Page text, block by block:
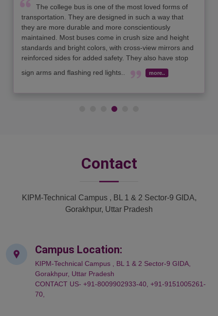
Four fully air conditioned Seminar Halls with 150
seating capacity each, are well equipped with all modern
Audio visual aids to provide Quality ambiance for
different academic events..
Contact
KIPM-Technical Campus , BL 1 & 2 Sector-9 GIDA,
Gorakhpur, Uttar Pradesh
Campus Location:
KIPM-Technical Campus , BL 1 & 2 Sector-9 GIDA,
Gorakhpur, Uttar Pradesh
CONTACT US- +91-8009902933-40, +91-9151005261-
70,